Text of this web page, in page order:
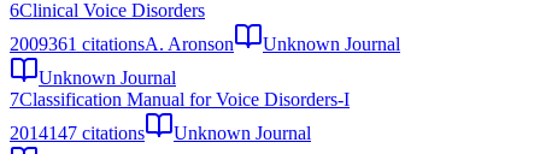
6Clinical Voice Disorders
2009361 citationsA. Aronson
Unknown Journal
Unknown Journal
7Classification Manual for Voice Disorders-I
2014147 citations
Unknown Journal